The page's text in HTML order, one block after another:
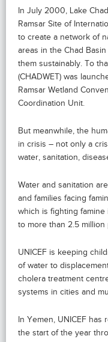
In July 2000, Lake
Ramsar Site of
to create a network of
areas in the Chad
them sustainably. To
(CHADWET) was
Ramsar Wetland
Coordination Unit.
But meanwhile, the
in crisis – not only a
water, sanitation,
Water and sanitation
and families facing
which is fighting
to more than 2.5 million
UNICEF is keeping
of water to
cholera treatment
systems in cities and
In Yemen, UNICEF
the start of the year